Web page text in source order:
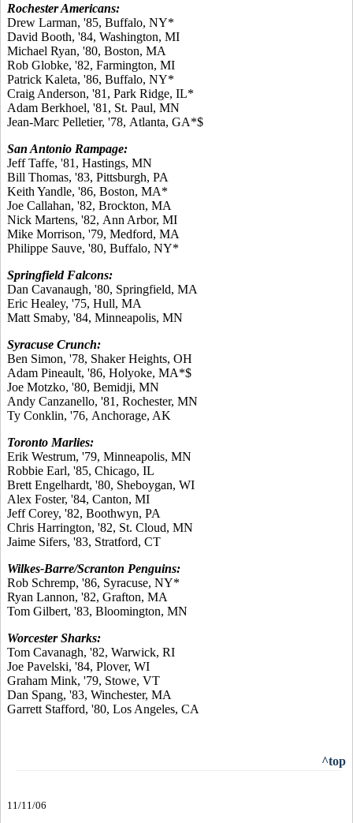
Rochester Americans:
Drew Larman, '85, Buffalo, NY*
David Booth, '84, Washington, MI
Michael Ryan, '80, Boston, MA
Rob Globke, '82, Farmington, MI
Patrick Kaleta, '86, Buffalo, NY*
Craig Anderson, '81, Park Ridge, IL*
Adam Berkhoel, '81, St. Paul, MN
Jean-Marc Pelletier, '78, Atlanta, GA*$
San Antonio Rampage:
Jeff Taffe, '81, Hastings, MN
Bill Thomas, '83, Pittsburgh, PA
Keith Yandle, '86, Boston, MA*
Joe Callahan, '82, Brockton, MA
Nick Martens, '82, Ann Arbor, MI
Mike Morrison, '79, Medford, MA
Philippe Sauve, '80, Buffalo, NY*
Springfield Falcons:
Dan Cavanaugh, '80, Springfield, MA
Eric Healey, '75, Hull, MA
Matt Smaby, '84, Minneapolis, MN
Syracuse Crunch:
Ben Simon, '78, Shaker Heights, OH
Adam Pineault, '86, Holyoke, MA*$
Joe Motzko, '80, Bemidji, MN
Andy Canzanello, '81, Rochester, MN
Ty Conklin, '76, Anchorage, AK
Toronto Marlies:
Erik Westrum, '79, Minneapolis, MN
Robbie Earl, '85, Chicago, IL
Brett Engelhardt, '80, Sheboygan, WI
Alex Foster, '84, Canton, MI
Jeff Corey, '82, Boothwyn, PA
Chris Harrington, '82, St. Cloud, MN
Jaime Sifers, '83, Stratford, CT
Wilkes-Barre/Scranton Penguins:
Rob Schremp, '86, Syracuse, NY*
Ryan Lannon, '82, Grafton, MA
Tom Gilbert, '83, Bloomington, MN
Worcester Sharks:
Tom Cavanagh, '82, Warwick, RI
Joe Pavelski, '84, Plover, WI
Graham Mink, '79, Stowe, VT
Dan Spang, '83, Winchester, MA
Garrett Stafford, '80, Los Angeles, CA
^top
11/11/06